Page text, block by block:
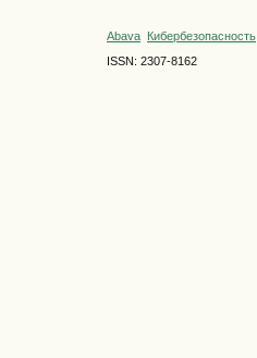
Abava Кибербезопасность
ISSN: 2307-8162